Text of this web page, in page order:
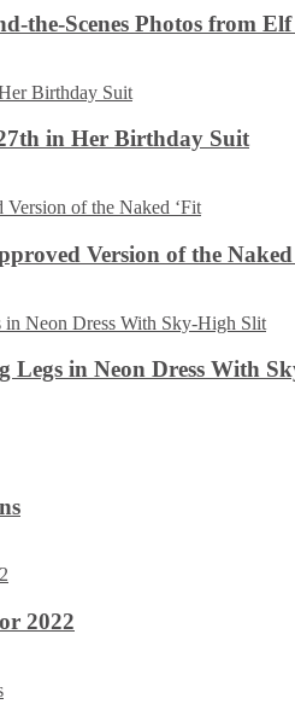
the-Scenes Photos from
in Her Birthday Suit
Version of the Naked
Legs in Neon Dress With
2022